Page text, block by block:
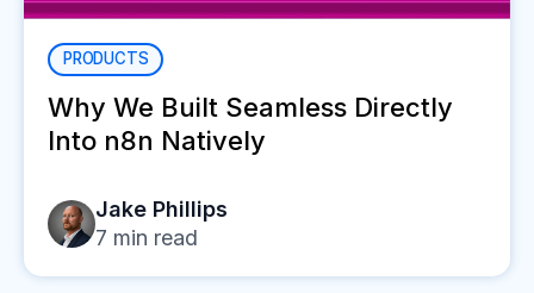
PRODUCTS
Why We Built Seamless Directly
Into n8n Natively
Jake Phillips
7 min read